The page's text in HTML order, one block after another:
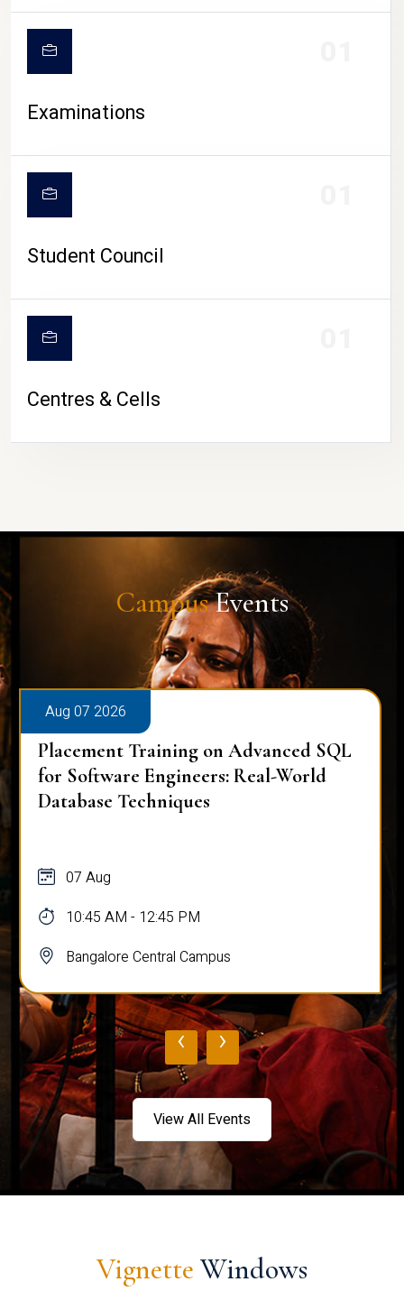
Examinations
Student Council
Centres & Cells
CampusEvents
Aug 07 2026
Placement Training on Advanced SQL
for Software Engineers: Real-World
Database Techniques
07 Aug
10:45 AM - 12:45 PM
Bangalore Central Campus
‹ ›
View All Events
Vignette Windows